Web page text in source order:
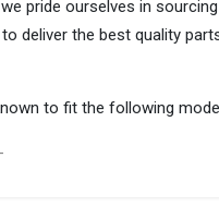
pride ourselves in
deliver the best quality
to fit the following